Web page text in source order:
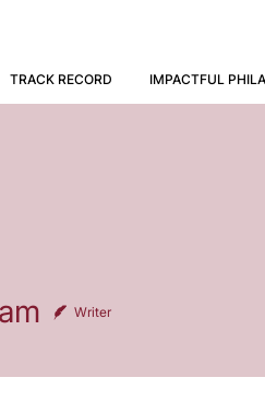
TRACK RECORD IMPACTFUL
Writer